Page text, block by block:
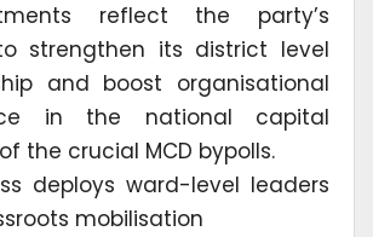
reflect the party’s
strengthen its district level
and boost organisational
in the national capital
the crucial MCD bypolls.
deploys ward-level leaders
mobilisation